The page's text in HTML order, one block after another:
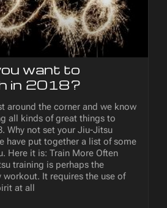
want to
in 2018?
around the corner and we know
all kinds of great things to
Why not set your Jiu-Jitsu
have put together a list of some
Here it is: Train More Often
training is perhaps the
It requires the use of
at all